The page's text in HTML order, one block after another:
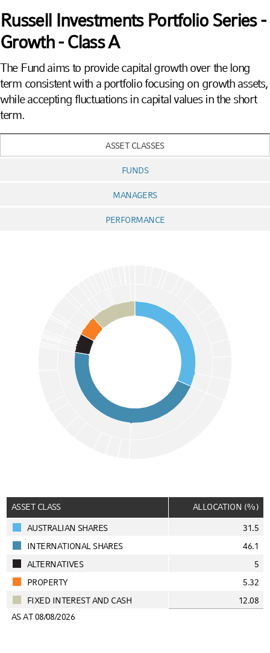
Russell Investments Portfolio Series -
Growth - Class A
The Fund aims to provide capital growth over the long
term consistent with a portfolio focusing on growth assets,
while accepting fluctuations in capital values in the short
term.
ASSET CLASSES
FUNDS
MANAGERS
PERFORMANCE
ASSET CLASS ALLOCATION (%)
AUSTRALIAN SHARES
31.5
INTERNATIONAL SHARES
46.1
ALTERNATIVES
5
PROPERTY
5.32
FIXED INTEREST AND CASH
12.08
AS AT 08/08/2026